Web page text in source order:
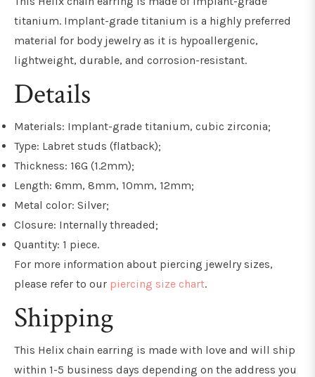
titanium. Implant-grade titanium is a highly preferred
material for body jewelry as it is hypoallergenic,
lightweight, durable, and corrosion-resistant.
Details
Materials: Implant-grade titanium, cubic zirconia;
Type: Labret studs (flatback);
Thickness: 16G (1.2mm);
Length: 6mm, 8mm, 10mm, 12mm;
Metal color: Silver;
Closure: Internally threaded;
Quantity: 1 piece.
For more information about piercing jewelry sizes,
please refer to our piercing size chart.
Shipping
This Helix chain earring is made with love and will ship
within 1-5 business days depending on the address you